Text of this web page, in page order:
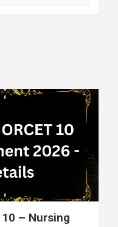
10 – Nursing